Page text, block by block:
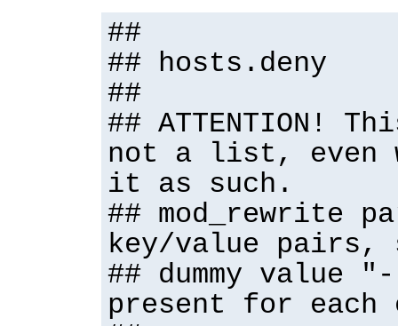
##
## hosts.deny
##
## ATTENTION!
not a list, even
it as such.
## mod_rewrite
key/value
## dummy value
present for each